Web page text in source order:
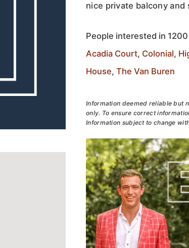
nice private balcony
People interested in
Acadia Court, Colonial,
House, The Van Buren
Information deemed reliable but
only. To ensure correct
Information subject to change